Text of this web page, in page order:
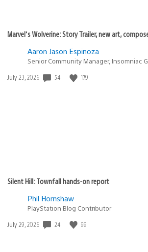
Marvel’s Wolverine: Story Trailer, new art,
Aaron Jason Espinoza
Senior Community Manager, Insomniac
Date
July 23, 2026 54 179
Silent Hill: Townfall hands-on report
Phil Hornshaw
PlayStation Blog Contributor
Date
July 29, 2026 24 99